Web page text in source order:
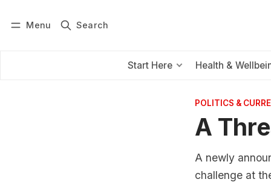
Menu Search
Start Here Health &
POLITICS &
A
A newly
challenge at